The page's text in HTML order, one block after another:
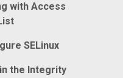
with Access
SELinux
the Integrity